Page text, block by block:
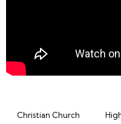
Christian Church